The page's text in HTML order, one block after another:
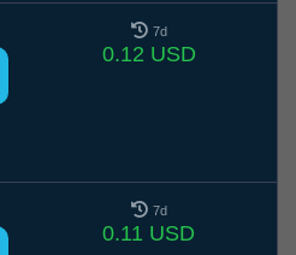
7d
0.12 USD
7d
0.11 USD